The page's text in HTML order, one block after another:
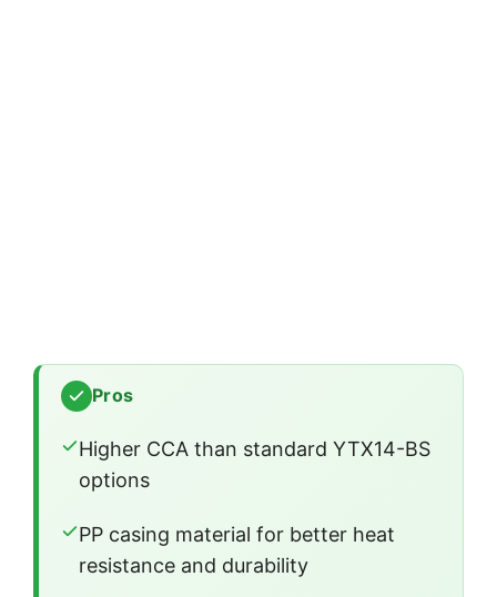
Pros
Higher CCA than standard YTX14-BS
options
PP casing material for better heat
resistance and durability